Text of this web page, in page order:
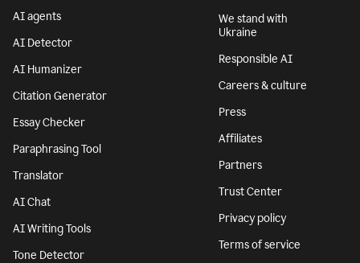
AI agents
AI Detector
AI Humanizer
Citation Generator
Essay Checker
Paraphrasing Tool
Translator
AI Chat
AI Writing Tools
Tone Detector
We stand with
Ukraine
Responsible AI
Careers & culture
Press
Affiliates
Partners
Trust Center
Privacy policy
Terms of service